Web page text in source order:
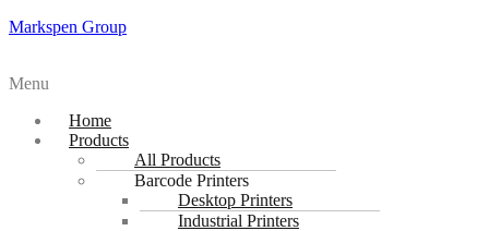
Markspen Group
Menu
Home
Products
All Products
Barcode Printers
Desktop Printers
Industrial Printers